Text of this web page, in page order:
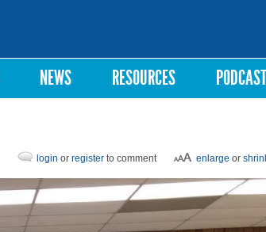
NEWS RESOURCES PODCAST
enlarge or
login or register to comment